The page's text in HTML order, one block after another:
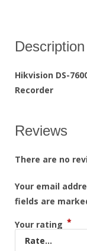
Description
Hikvision DS-
Recorder
Reviews
There are no
Your email
fields are
Your rating *